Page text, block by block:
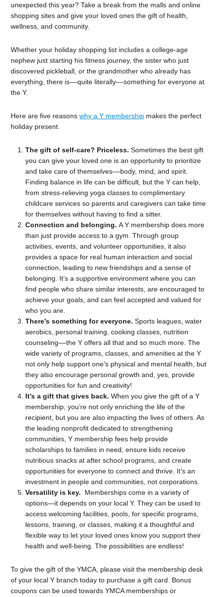
unexpected this year? Take a break from the malls and online
shopping sites and give your loved ones the gift of health,
wellness, and community.
Whether your holiday shopping list includes a college-age
nephew just starting his fitness journey, the sister who just
discovered pickleball, or the grandmother who already has
everything, there is––quite literally––something for everyone at
the Y.
Here are five reasonswhy a Y membership makes the perfect
holiday present.
The gift of self-care? Priceless. Sometimes the best gift
you can give your loved one is an opportunity to prioritize
and take care of themselves––body, mind, and spirit.
Finding balance in life can be difficult, but the Y can help,
from stress-relieving yoga classes to complimentary
childcare services so parents and caregivers can take time
for themselves without having to find a sitter.
Connection and belonging.A Y membership does more
than just provide access to a gym. Through group
activities, events, and volunteer opportunities, it also
provides a space for real human interaction and social
connection, leading to new friendships and a sense of
belonging. It’s a supportive environment where you can
find people who share similar interests, are encouraged to
achieve your goals, and can feel accepted and valued for
who you are.
There’ssomething for everyone. Sports leagues, water
aerobics, personal training, cooking classes, nutrition
counseling––the Y offers all that and so much more. The
wide variety of programs, classes, and amenities at the Y
not only help support one’s physical and mental health, but
they also encourage personal growth and, yes, provide
opportunities for fun and creativity!
It’s a gift that gives back. When you give the gift of a Y
membership, you’re not only enriching the life of the
recipient, but you are also impacting the lives of others. As
the leading nonprofit dedicated to strengthening
communities, Y membership fees help provide
scholarships to families in need, ensure kids receive
nutritious snacks at after school programs, and create
opportunities for everyone to connect and thrive. It’s an
investment in people and communities, not corporations.
Versatility is key. Memberships come in a variety of
options—it depends on your local Y. They can be used to
access welcoming facilities, pools, for specific programs,
lessons, training, or classes, making it a thoughtful and
flexible way to let your loved ones know you support their
health and well-being. The possibilities are endless!
To give the gift of the YMCA, please visit the membership desk
of your local Y branch today to purchase a gift card. Bonus
coupons can be used towards YMCA memberships or